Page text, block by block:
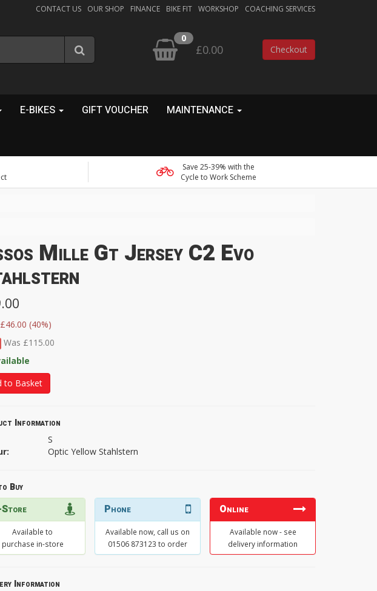
CONTACT US OUR SHOP FINANCE BIKE FIT WORKSHOP COACHING SERVICES
0
£0.00 Checkout
E-BIKES GIFT VOUCHER MAINTENANCE
Save 25-39% with the
Cycle to Work Scheme
Mille Gt Jersey C2 Evo
(40%)
Was £115.00
to Basket
Information
S
Optic Yellow Stahlstern
Buy
Available to
purchase in-store
Phone
Available now, call us on
01506 873123 to order
Online
Available now - see
delivery information
Information